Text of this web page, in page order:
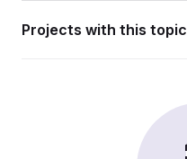
Projects with this topic